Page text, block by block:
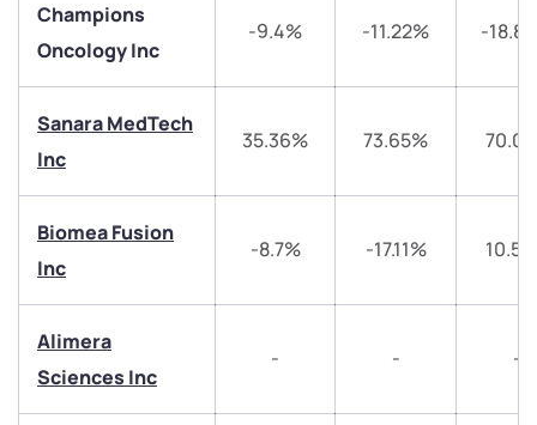
Champions
Oncology Inc
-9.4% -11.22% -
Sanara MedTech
Inc
35.36% 73.65%
Biomea Fusion
Inc
-8.7% -17.11%
Alimera
Sciences Inc
- - -
Have something nice or not so nice to say? Do you
have any questions? Reach out to us, we’d love to
start a dialogue with you.